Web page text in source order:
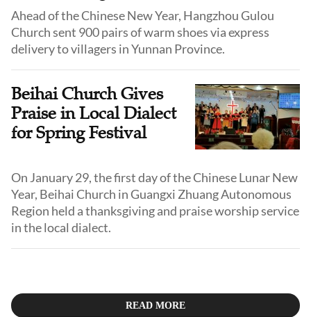
Ahead of the Chinese New Year, Hangzhou Gulou
Church sent 900 pairs of warm shoes via express
delivery to villagers in Yunnan Province.
Beihai Church Gives
Praise in Local Dialect
for Spring Festival
On January 29, the first day of the Chinese Lunar New
Year, Beihai Church in Guangxi Zhuang Autonomous
Region held a thanksgiving and praise worship service
in the local dialect.
READ MORE